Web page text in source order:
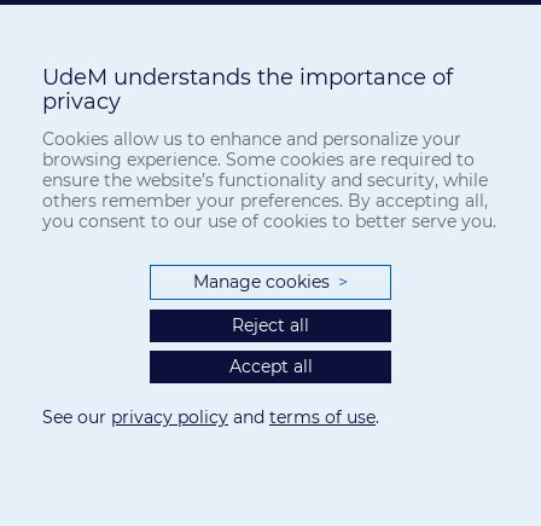
UdeM understands the importance of
privacy
Cookies allow us to enhance and personalize your
browsing experience. Some cookies are required to
ensure the website’s functionality and security, while
others remember your preferences. By accepting all,
you consent to our use of cookies to better serve you.
Manage cookies >
Reject all
Accept all
See our privacy policy and terms of use.